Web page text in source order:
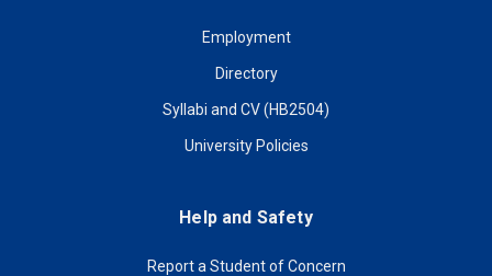
Employment
Directory
Syllabi and CV (HB2504)
University Policies
Help and Safety
Report a Student of Concern